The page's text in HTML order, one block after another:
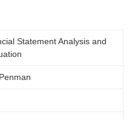
Statement Analysis and